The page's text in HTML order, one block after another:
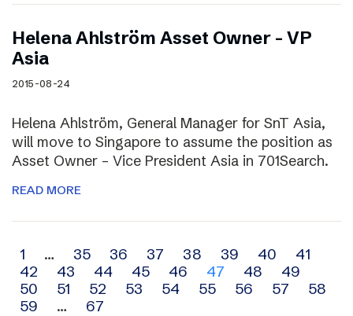
Helena Ahlström Asset Owner – VP
Asia
2015-08-24
Helena Ahlström, General Manager for SnT Asia,
will move to Singapore to assume the position as
Asset Owner – Vice President Asia in 701Search.
READ MORE
Archive
navigation
1 … 35 36 37 38 39 40
41
42
43 44 45 46 47 48
49
50
51 52 53 54 55 56 57
58
59
… 67